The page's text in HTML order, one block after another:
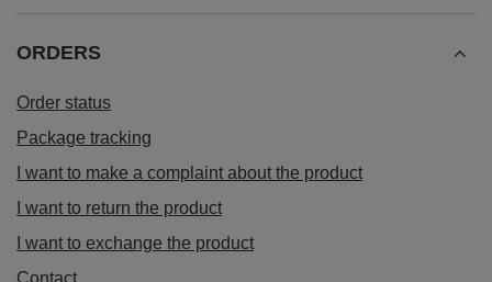
ORDERS
Order status
Package tracking
I want to make a complaint about the product
I want to return the product
I want to exchange the product
Contact